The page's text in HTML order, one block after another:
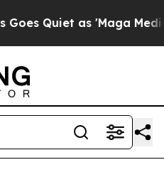
Quiet as 'Maga Media